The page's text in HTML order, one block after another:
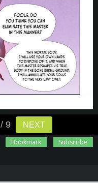
/ 9
NEXT
Bookmark Subscribe